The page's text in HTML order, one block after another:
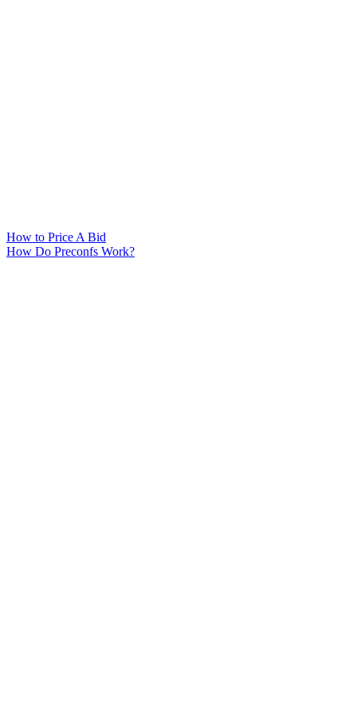
How to Price A Bid
How Do Preconfs Work?